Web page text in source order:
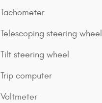
Tachometer
Telescoping steering wheel
Tilt steering wheel
Trip computer
Voltmeter